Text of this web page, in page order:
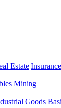
Estate Insurance
Mining
Goods